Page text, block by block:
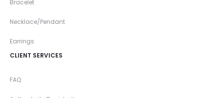
Bracelet
Necklace/Pendant
Earrings
CLIENT SERVICES
FAQ